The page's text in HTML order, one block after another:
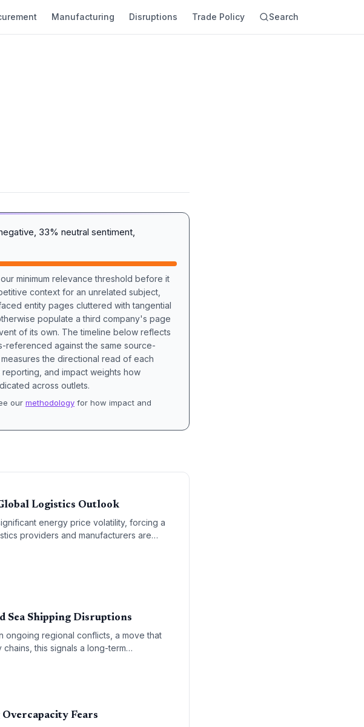
Manufacturing Disruptions Trade Policy Search
33% neutral sentiment,
minimum relevance threshold before it
context for an unrelated subject,
entity pages cluttered with tangential
populate a third company's page
of its own. The timeline below reflects
referenced against the same source-
the directional read of each
and impact weights how
across outlets.
our methodology for how impact and
Logistics Outlook
energy price volatility, forcing a
providers and manufacturers are
to critical maritime trade routes.
Sea Shipping Disruptions
ongoing regional conflicts, a move that
this signals a long-term
insurance premiums.
Fears